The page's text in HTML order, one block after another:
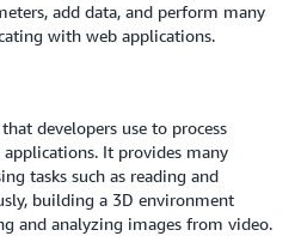
add data, and perform many
with web applications.
developers use to process
It provides many
tasks such as reading and
building a 3D environment
and analyzing images from video.